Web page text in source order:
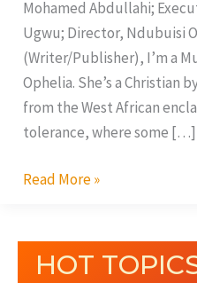
Mohamed Abdullahi;
Ugwu; Director, Ndubuisi
(Writer/Publisher), I’m a
Ophelia. She’s a Christian
from the West African
tolerance, where some […]
Read More »
HOT